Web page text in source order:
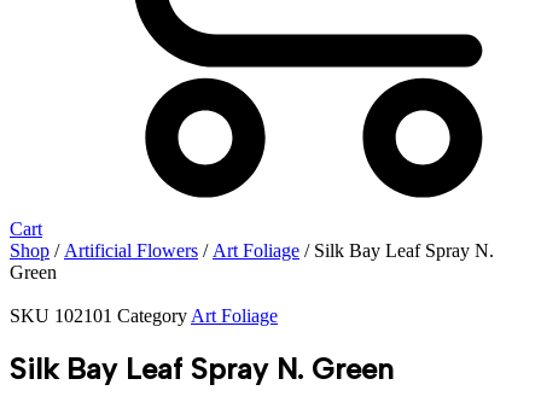
Cart
Shop / Artificial Flowers / Art Foliage / Silk Bay Leaf Spray N.
Green
SKU 102101 Category Art Foliage
Silk Bay Leaf Spray N. Green